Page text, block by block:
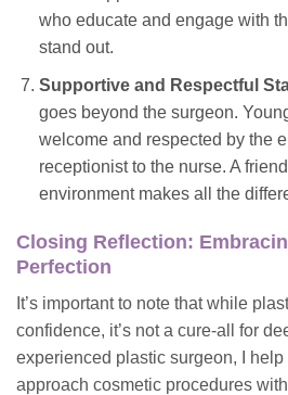
who educate and engage with
stand out.
Supportive and Respectful
goes beyond the surgeon.
welcome and respected by the
receptionist to the nurse. A
environment makes all the
Closing Reflection:
Perfection
It’s important to note that while
confidence, it’s not a cure-all for
experienced plastic surgeon, I
approach cosmetic procedures